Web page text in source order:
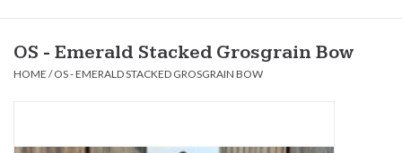
Baby
Hair
OS - Emerald Stacked Grosgrain Bow
HOME /OS - EMERALD STACKED GROSGRAIN BOW